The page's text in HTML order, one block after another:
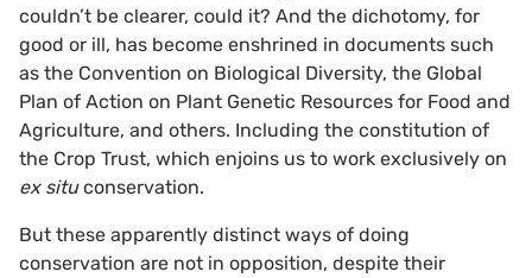
couldn’t be clearer, could it? And the dichotomy, for
good or ill, has become enshrined in documents such
as the Convention on Biological Diversity, the Global
Plan of Action on Plant Genetic Resources for Food and
Agriculture, and others. Including the constitution of
the Crop Trust, which enjoins us to work exclusively on
ex situconservation.
But these apparently distinct ways of doing
conservation are not in opposition, despite their